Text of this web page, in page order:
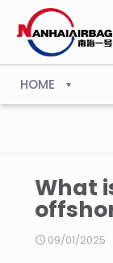
HOME
What
09/01/2025